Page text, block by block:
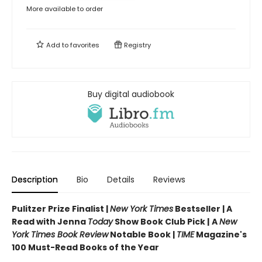
More available to order
Add tofavorites Registry
Buy digital audiobook
Description Bio Details Reviews
Pulitzer Prize Finalist |New York Times Bestseller | A
Read with Jenna TodayShow Book Club Pick | ANew
York Times Book ReviewNotable Book | TIMEMagazine's
100 Must-Read Books of the Year